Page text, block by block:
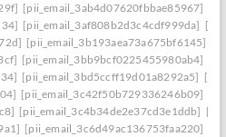
[pii_email_3ab4d07620fbbae85967]
[pii_email_3af808b2d3c4cdf999da]
[pii_email_3b193aea73a675bf6145]
[pii_email_3bb9bcf0225455980ab4]
[pii_email_3bd5ccff19d01a8292a5]
[pii_email_3c42f50b729336246b09]
[pii_email_3c4b34de2e37cd3e1ddb]
[pii_email_3c6d49ac136753faa220]